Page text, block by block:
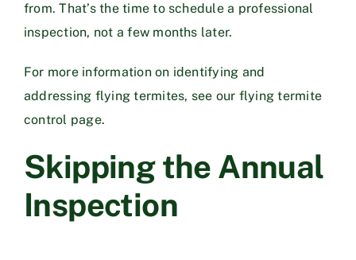
from. That’s the time to schedule a professional
inspection, not a few months later.
For more information on identifying and
addressing flying termites, see our flying termite
control page.
Skipping the Annual
Inspection